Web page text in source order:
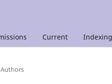
Current Indexing